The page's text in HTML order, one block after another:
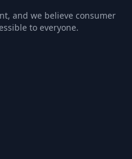
and we believe consumer
to everyone.